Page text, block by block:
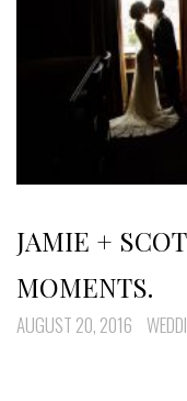
JAMIE +
MOMENTS.
AUGUST 20, 2016